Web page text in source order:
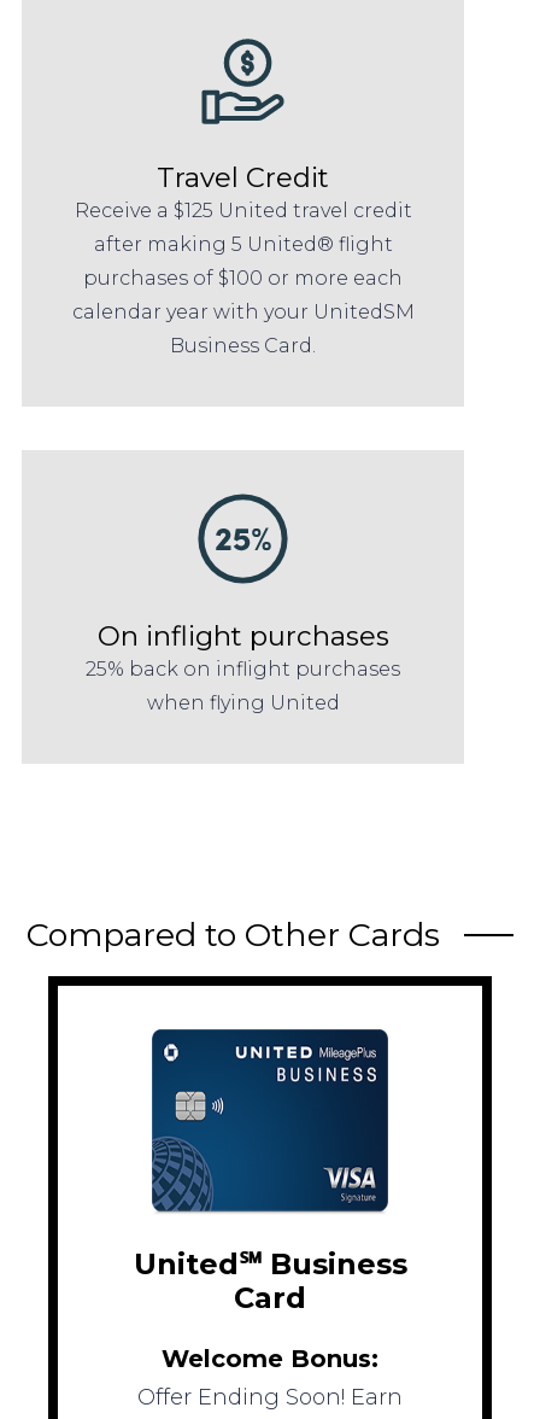
Travel Credit
Receive a $125 United travel credit
after making 5 United® flight
purchases of $100 or more each
calendar year with your UnitedSM
Business Card.
On inflight purchases
25% back on inflight purchases
when flying United
Compared to Other Cards
United℠ Business
Card
Welcome Bonus:
Offer Ending Soon! Earn